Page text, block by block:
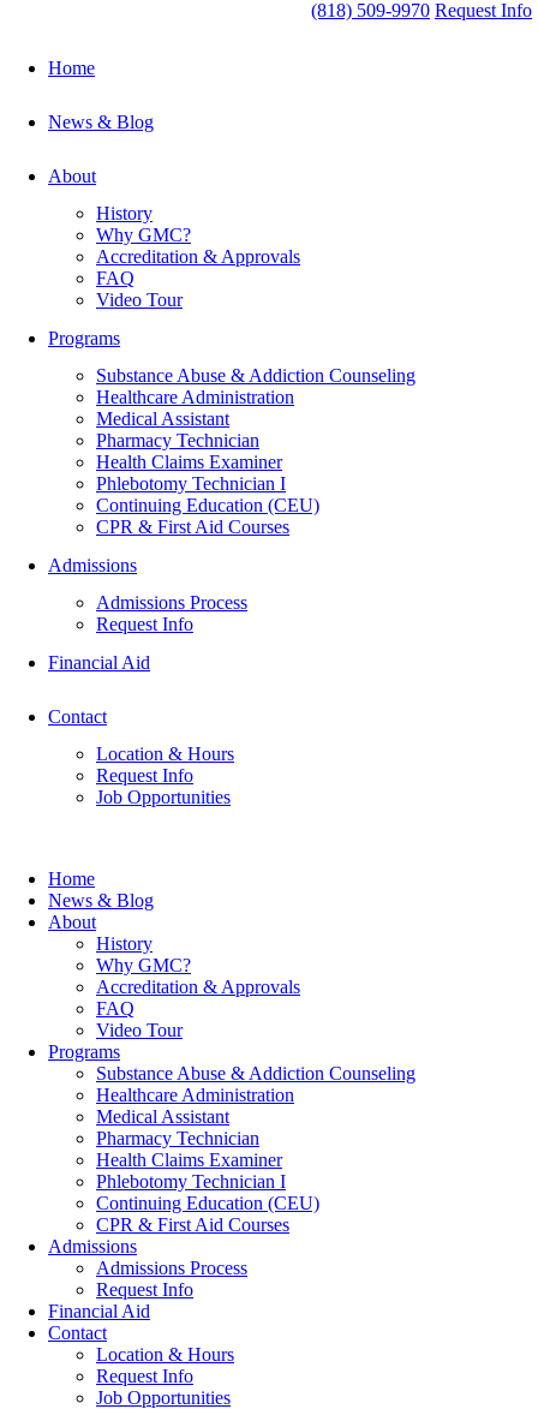
(818) 509-9970 Request Info
Home
News & Blog
About
History
Why GMC?
Accreditation & Approvals
FAQ
Video Tour
Programs
Substance Abuse & Addiction Counseling
Healthcare Administration
Medical Assistant
Pharmacy Technician
Health Claims Examiner
Phlebotomy Technician I
Continuing Education (CEU)
CPR & First Aid Courses
Admissions
Admissions Process
Request Info
Financial Aid
Contact
Location & Hours
Request Info
Job Opportunities
Home
News & Blog
About
History
Why GMC?
Accreditation & Approvals
FAQ
Video Tour
Programs
Substance Abuse & Addiction Counseling
Healthcare Administration
Medical Assistant
Pharmacy Technician
Health Claims Examiner
Phlebotomy Technician I
Continuing Education (CEU)
CPR & First Aid Courses
Admissions
Admissions Process
Request Info
Financial Aid
Contact
Location & Hours
Request Info
Job Opportunities